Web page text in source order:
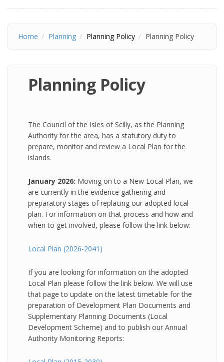
Home Planning Planning Policy Planning Policy
Planning Policy
The Council of the Isles of Scilly, as the Planning
Authority for the area, has a statutory duty to
prepare, monitor and review a Local Plan for the
islands.
January 2026: Moving on to a New Local Plan, we
are currently in the evidence gathering and
preparatory stages of replacing our adopted local
plan. For information on that process and how and
when to get involved, please follow the link below:
Local Plan (2026-2041)
If you are looking for information on the adopted
Local Plan please follow the link below. We will use
that page to update on the latest timetable for the
preparation of Development Plan Documents and
Supplementary Planning Documents (Local
Development Scheme) and to publish our Annual
Authority Monitoring Reports: